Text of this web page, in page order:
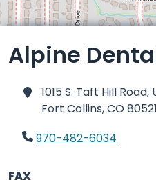
Alpine
1015 S. Taft Hill Road,
Fort Collins,CO 80521
970-482-6034
FAX